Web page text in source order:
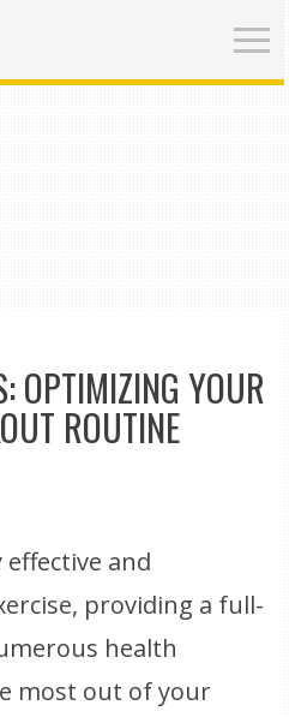
OPTIMIZING YOUR
ROUTINE
and
providing a full-
health
most out of your